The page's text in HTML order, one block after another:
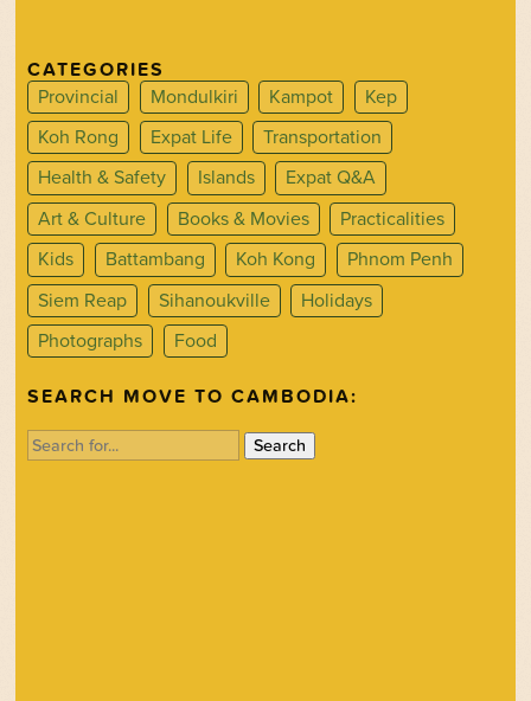
CATEGORIES
Provincial
Mondulkiri Kampot
Kep
Koh Rong
Expat Life
Transportation
Health & Safety
Islands
Expat Q&A
Art & Culture
Books & Movies
Practicalities
Kids
Battambang Koh Kong
Phnom Penh
Siem Reap
Sihanoukville
Holidays
Photographs
Food
SEARCH MOVE TO CAMBODIA:
Search
for: